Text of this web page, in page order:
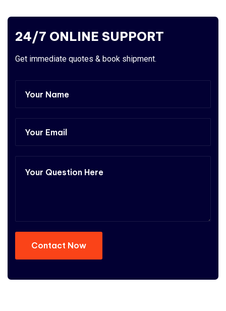
24/7 ONLINE SUPPORT
Get immediate quotes & book shipment.